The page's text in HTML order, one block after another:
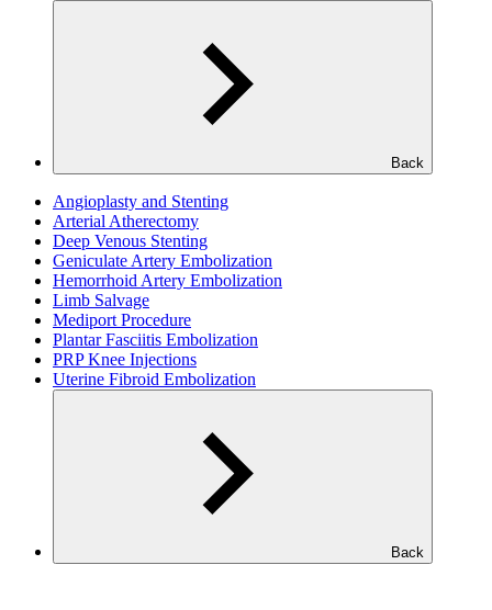
Back
Angioplasty and Stenting
Arterial Atherectomy
Deep Venous Stenting
Geniculate Artery Embolization
Hemorrhoid Artery Embolization
Limb Salvage
Mediport Procedure
Plantar Fasciitis Embolization
PRP Knee Injections
Uterine Fibroid Embolization
Back